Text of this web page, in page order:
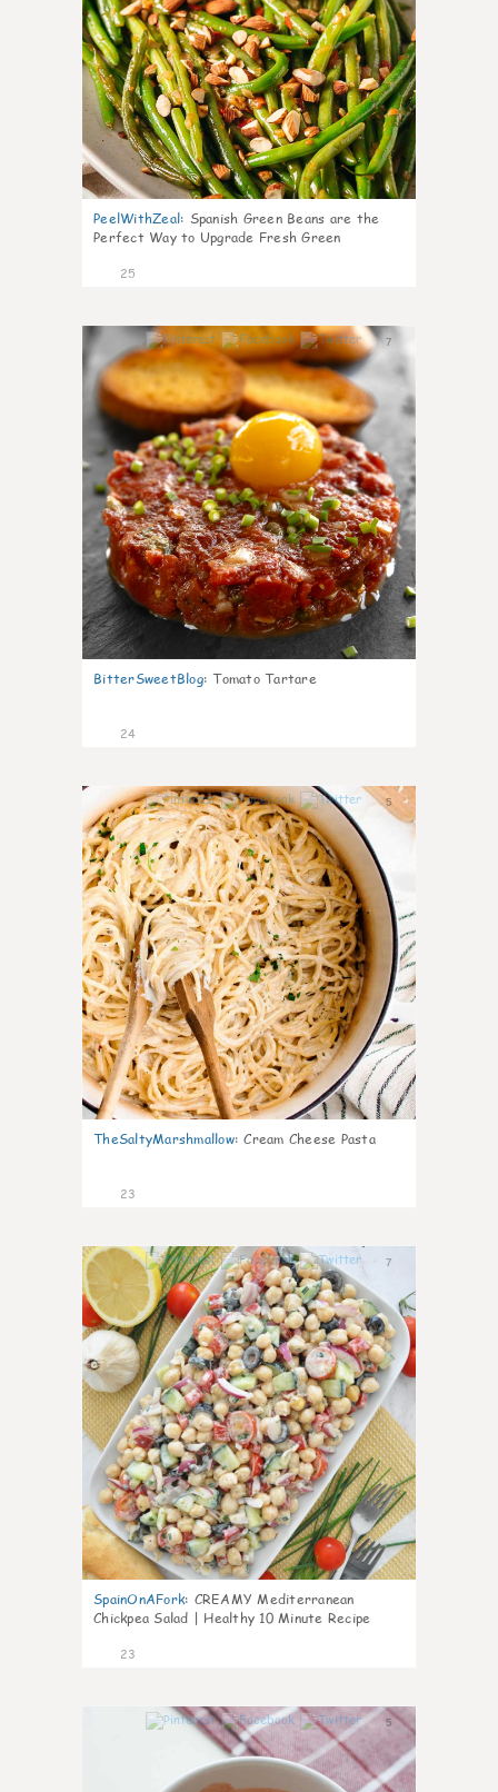
PeelWithZeal: Spanish Green Beans are the
Perfect Way to Upgrade Fresh Green
25
7
BitterSweetBlog: Tomato Tartare
24
5
TheSaltyMarshmallow: Cream Cheese Pasta
23
7
SpainOnAFork: CREAMY Mediterranean
Chickpea Salad | Healthy 10 Minute Recipe
23
5